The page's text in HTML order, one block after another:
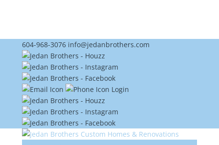
604-968-3076 info@jedanbrothers.com
Login